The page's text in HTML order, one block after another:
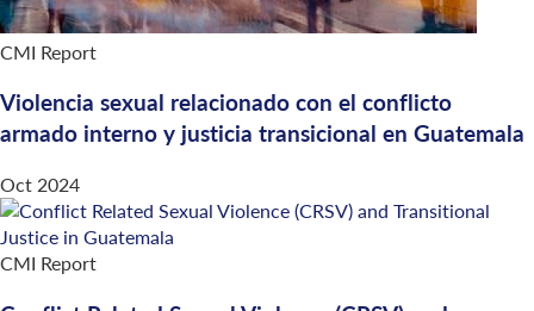
CMI Report
Violencia sexual relacionado con el conflicto
armado interno y justicia transicional en Guatemala
Oct 2024
CMI Report